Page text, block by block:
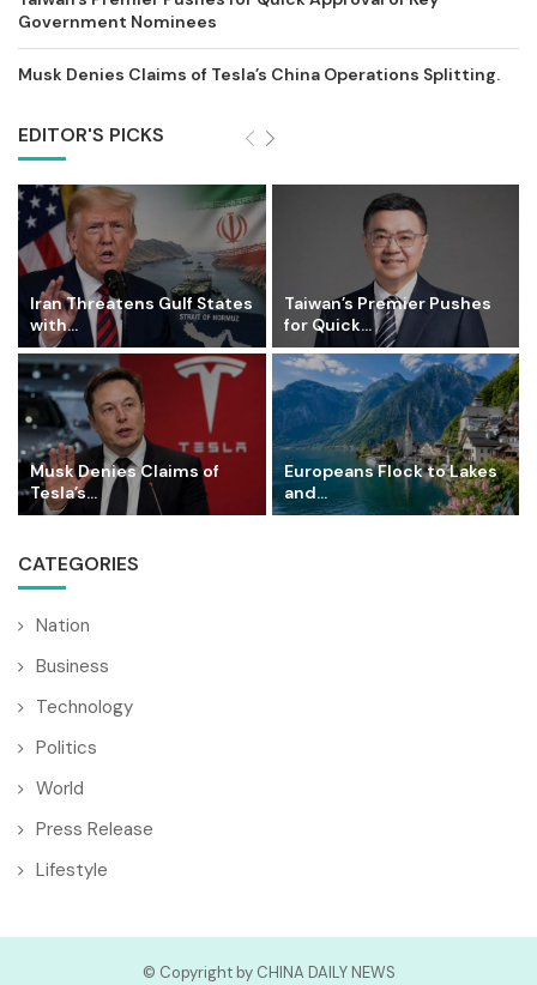
Government Nominees
Musk Denies Claims of Tesla’s China Operations Splitting.
EDITOR'S PICKS
Iran Threatens Gulf States
with...
Taiwan’s Premier Pushes
for Quick...
Musk Denies Claims of
Tesla’s...
Europeans Flock to Lakes
and...
CATEGORIES
Nation
Business
Technology
Politics
World
Press Release
Lifestyle
© Copyright by CHINA DAILY NEWS